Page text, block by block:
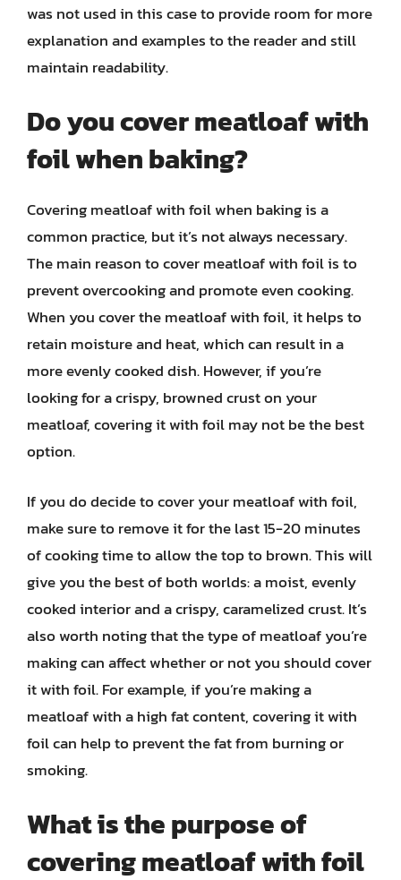
was not used in this case to provide room for more
explanation and examples to the reader and still
maintain readability.
Do you cover meatloaf with
foil when baking?
Covering meatloaf with foil when baking is a
common practice, but it’s not always necessary.
The main reason to cover meatloaf with foil is to
prevent overcooking and promote even cooking.
When you cover the meatloaf with foil, it helps to
retain moisture and heat, which can result in a
more evenly cooked dish. However, if you’re
looking for a crispy, browned crust on your
meatloaf, covering it with foil may not be the best
option.
If you do decide to cover your meatloaf with foil,
make sure to remove it for the last 15-20 minutes
of cooking time to allow the top to brown. This will
give you the best of both worlds: a moist, evenly
cooked interior and a crispy, caramelized crust. It’s
also worth noting that the type of meatloaf you’re
making can affect whether or not you should cover
it with foil. For example, if you’re making a
meatloaf with a high fat content, covering it with
foil can help to prevent the fat from burning or
smoking.
What is the purpose of
covering meatloaf with foil